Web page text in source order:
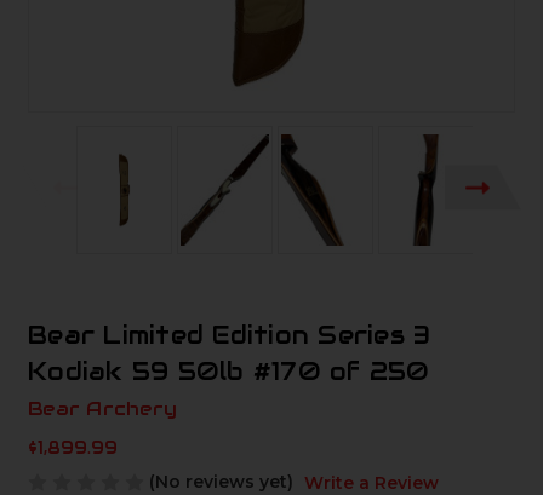
Bear Limited Edition Series 3
Kodiak 59 50lb #170 of 250
Bear Archery
$1,899.99
(No reviews yet)
Write a Review